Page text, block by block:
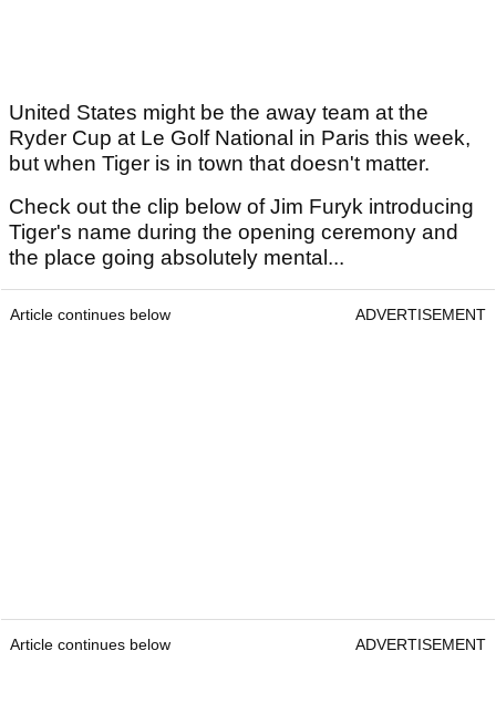
United States might be the away team at the
Ryder Cup at Le Golf National in Paris this week,
but when Tiger is in town that doesn't matter.
Check out the clip below of Jim Furyk introducing
Tiger's name during the opening ceremony and
the place going absolutely mental...
Article continues below ADVERTISEMENT
Article continues below ADVERTISEMENT